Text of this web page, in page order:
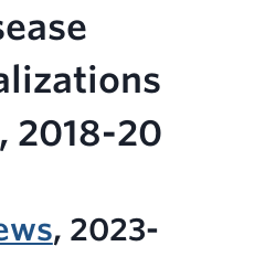
2018-20
, 2023-